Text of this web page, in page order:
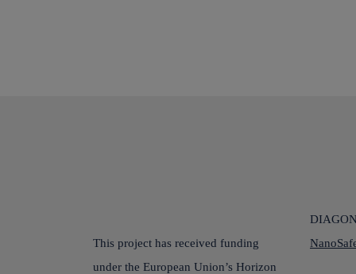
This project has received funding
under the European Union’s Horizon